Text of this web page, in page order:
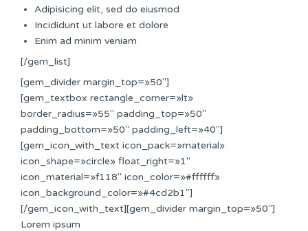
Adipisicing elit, sed do eiusmod
Incididunt ut labore et dolore
Enim ad minim veniam
[/gem_list]
[gem_divider margin_top=»50″]
[gem_textbox rectangle_corner=»lt»
border_radius=»55″ padding_top=»50″
padding_bottom=»50″ padding_left=»40″]
[gem_icon_with_text icon_pack=»material»
icon_shape=»circle» float_right=»1″
icon_material=»f118″ icon_color=»#ffffff»
icon_background_color=»#4cd2b1″]
[/gem_icon_with_text][gem_divider margin_top=»50″]
Lorem ipsum